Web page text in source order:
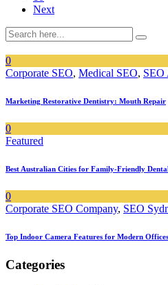
Next
0
Corporate SEO, Medical SEO, SEO
Marketing Restorative Dentistry: Mouth Repair
0
Featured
Best Australian Cities for Family-Friendly
0
Corporate SEO Company, SEO
Top Indoor Camera Features for Modern
Categories